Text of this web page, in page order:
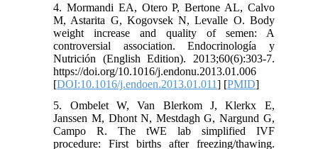
4. Mormandi EA, Otero P, Bertone AL, Calvo
M, Astarita G, Kogovsek N, Levalle O. Body
weight increase and quality of semen: A
controversial association. Endocrinología y
Nutrición (English Edition). 2013;60(6):303-7.
https://doi.org/10.1016/j.endonu.2013.01.006
[DOI:10.1016/j.endoen.2013.01.011] [PMID]
5. Ombelet W, Van Blerkom J, Klerkx E,
Janssen M, Dhont N, Mestdagh G, Nargund G,
Campo R. The tWE lab simplified IVF
procedure: First births after freezing/thawing.